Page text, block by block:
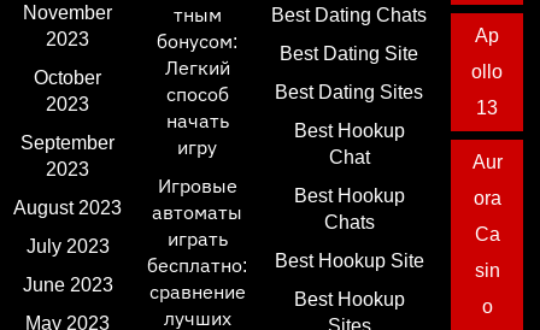
November
2023
October
2023
September
2023
August 2023
July 2023
June 2023
May 2023
тным
бонусом:
Легкий
способ
начать
игру
Игровые
автоматы
играть
бесплатно:
сравнение
лучших
Best Dating Chats
Best Dating Site
Best Dating Sites
Best Hookup
Chat
Best Hookup
Chats
Best Hookup Site
Best Hookup
Sites
Ap
ollo
13
Aur
ora
Ca
sin
o